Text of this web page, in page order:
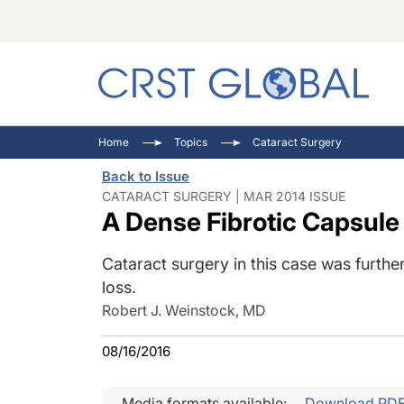
Home Topics Cataract Surgery
Back to Issue
CATARACT SURGERY | MAR 2014 ISSUE
A Dense Fibrotic Capsule
Cataract surgery in this case was
loss.
Robert J. Weinstock, MD
08/16/2016